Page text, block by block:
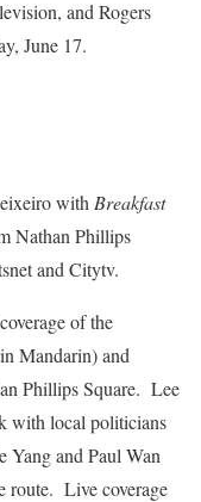
and Rogers
June 17.
with Breakfast
Nathan Phillips
and Citytv.
of the
Mandarin) and
Phillips Square. Lee
with local politicians
Yang and Paul Wan
route. Live coverage